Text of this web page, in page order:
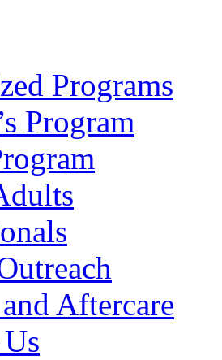
Programs
Program
Aftercare